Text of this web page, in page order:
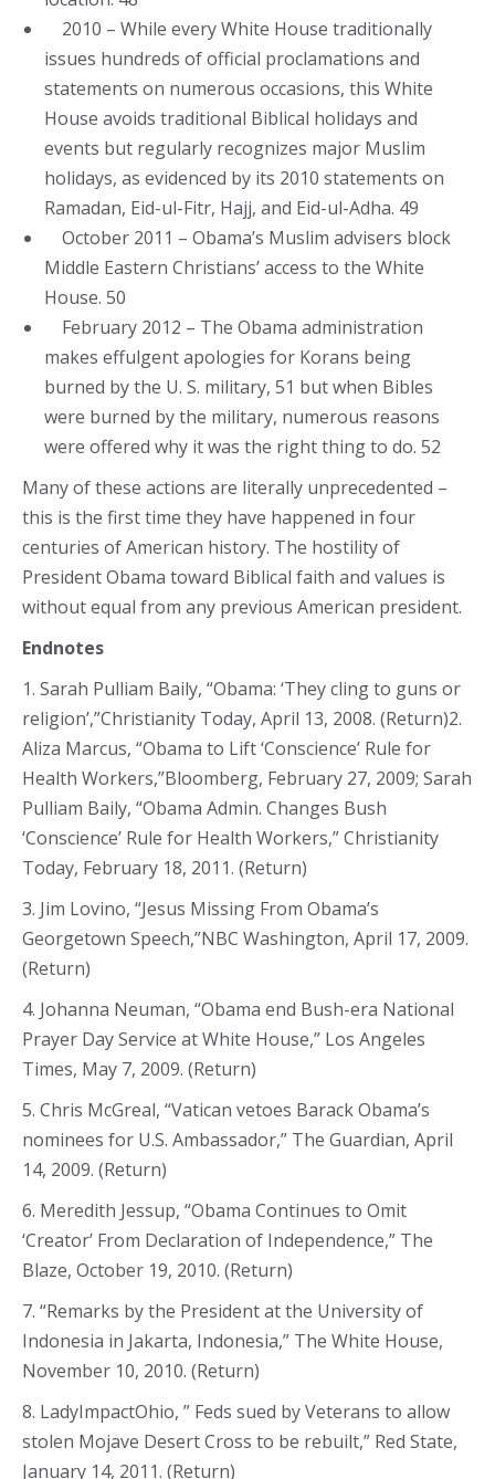
2010 – While every White House traditionally
issues hundreds of official proclamations and
statements on numerous occasions, this White
House avoids traditional Biblical holidays and
events but regularly recognizes major Muslim
holidays, as evidenced by its 2010 statements on
Ramadan, Eid-ul-Fitr, Hajj, and Eid-ul-Adha. 49
October 2011 – Obama’s Muslim advisers block
Middle Eastern Christians’ access to the White
House. 50
February 2012 – The Obama administration
makes effulgent apologies for Korans being
burned by the U. S. military, 51 but when Bibles
were burned by the military, numerous reasons
were offered why it was the right thing to do. 52
Many of these actions are literally unprecedented –
this is the first time they have happened in four
centuries of American history. The hostility of
President Obama toward Biblical faith and values is
without equal from any previous American president.
Endnotes
1. Sarah Pulliam Baily, “Obama: ‘They cling to guns or
religion’,”Christianity Today, April 13, 2008. (Return)2.
Aliza Marcus, “Obama to Lift ‘Conscience’ Rule for
Health Workers,”Bloomberg, February 27, 2009; Sarah
Pulliam Baily, “Obama Admin. Changes Bush
‘Conscience’ Rule for Health Workers,” Christianity
Today, February 18, 2011. (Return)
3. Jim Lovino, “Jesus Missing From Obama’s
Georgetown Speech,”NBC Washington, April 17, 2009.
(Return)
4. Johanna Neuman, “Obama end Bush-era National
Prayer Day Service at White House,” Los Angeles
Times, May 7, 2009. (Return)
5. Chris McGreal, “Vatican vetoes Barack Obama’s
nominees for U.S. Ambassador,” The Guardian, April
14, 2009. (Return)
6. Meredith Jessup, “Obama Continues to Omit
‘Creator’ From Declaration of Independence,” The
Blaze, October 19, 2010. (Return)
7. “Remarks by the President at the University of
Indonesia in Jakarta, Indonesia,” The White House,
November 10, 2010. (Return)
8. LadyImpactOhio, ” Feds sued by Veterans to allow
stolen Mojave Desert Cross to be rebuilt,” Red State,
January 14, 2011. (Return)